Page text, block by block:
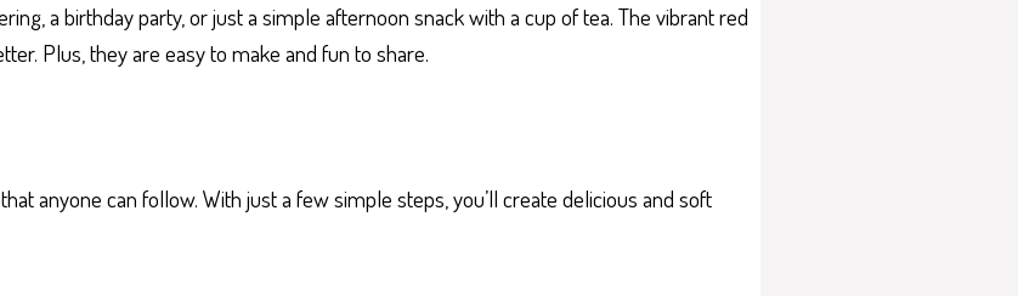
a birthday party, or just a simple afternoon snack with a cup of tea. The vibrant red
Plus, they are easy to make and fun to share.
anyone can follow. With just a few simple steps, you’ll create delicious and soft